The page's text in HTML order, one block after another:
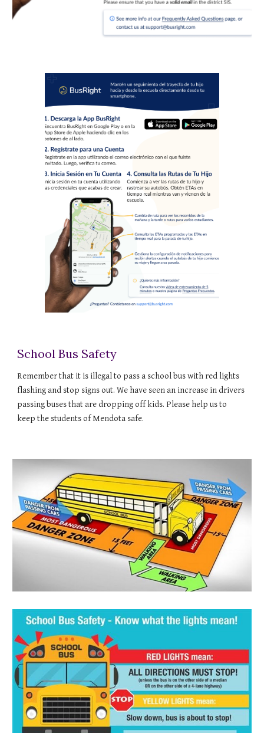
School Bus Safety
Remember that it is illegal to pass a school bus with red lights
flashing and stop signs out. We have seen an increase in drivers
passing buses that are dropping off kids. Please help us to
keep the students of Mendota safe.